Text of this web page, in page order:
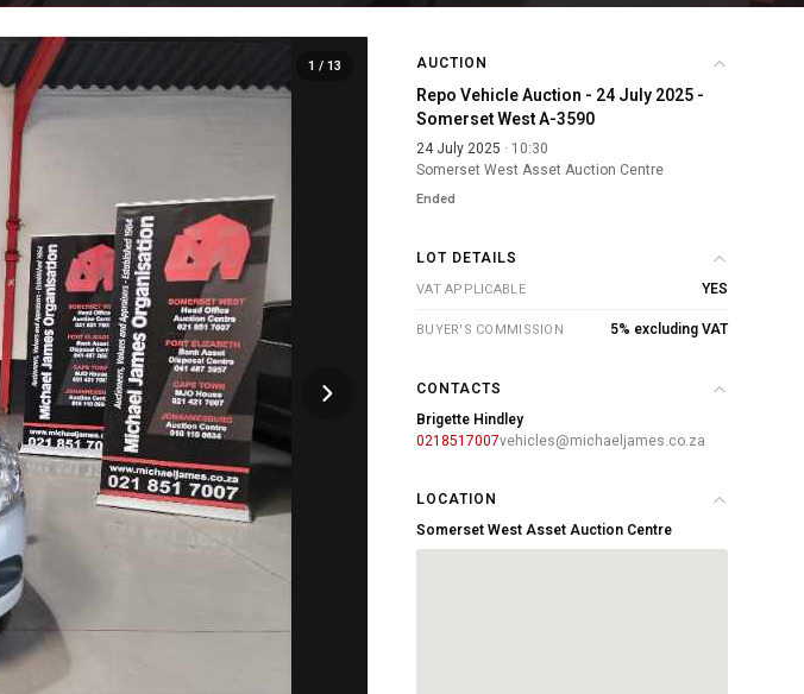
1 / 13 AUCTION
Repo Vehicle Auction - 24 July 2025 -
Somerset West A-3590
24 July 2025 · 10:30
Somerset West Asset Auction Centre
Ended
LOT DETAILS
VAT APPLICABLE YES
BUYER'S COMMISSION 5% excluding VAT
CONTACTS
Brigette Hindley
0218517007vehicles@michaeljames.co.za
LOCATION
Somerset West Asset Auction Centre